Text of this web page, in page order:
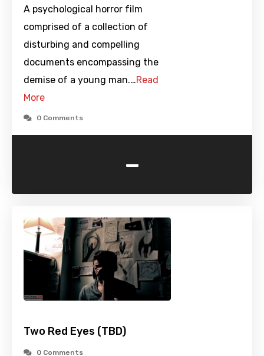
A psychological horror film
comprised of a collection of
disturbing and compelling
documents encompassing the
demise of a young man.…Read
More
0 Comments
-
Two Red Eyes (TBD)
0 Comments